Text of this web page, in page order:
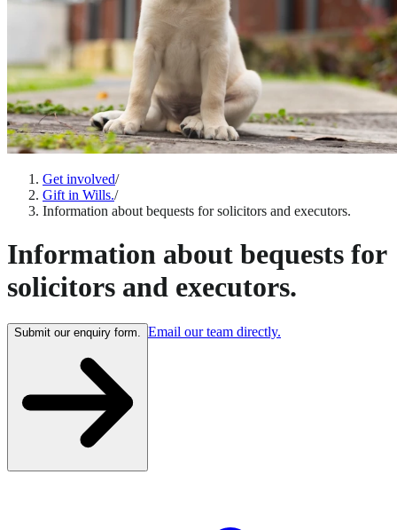
Get involved/
Gift in Wills./
Information about bequests for solicitors and executors.
Information about bequests for
solicitors and executors.
Submit our enquiry form. Email our team directly.